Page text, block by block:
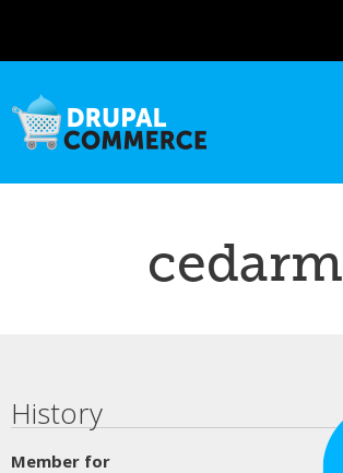
content
cedarm
Primary tabs
History
Member for